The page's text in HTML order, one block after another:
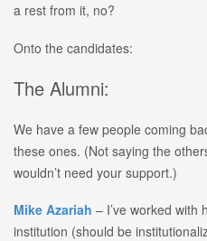
a rest from it, no?
Onto the candidates:
The Alumni:
We have a few people coming
these ones. (Not saying the
wouldn’t need your support.)
Mike Azariah – I’ve worked with
institution (should be